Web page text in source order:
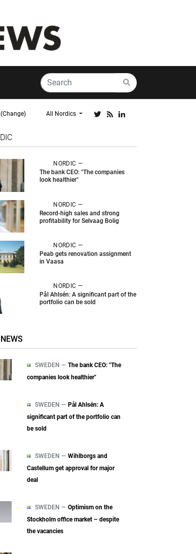
All Nordics
NORDIC —
The bank CEO: "The companies
look healthier"
NORDIC —
Record-high sales and strong
profitability for Selvaag Bolig
NORDIC —
Peab gets renovation assignment
in Vaasa
NORDIC —
Pål Ahlsén: A significant part of the
portfolio can be sold
SWEDEN — The bank CEO: "The
companies look healthier"
SWEDEN — Pål Ahlsén: A
significant part of the portfolio can
be sold
SWEDEN — Wihlborgs and
Castellum get approval for major
deal
SWEDEN — Optimism on the
Stockholm office market – despite
the vacancies